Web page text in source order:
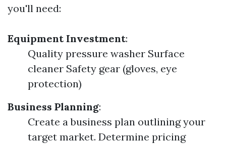
you'll need:
Equipment Investment:
Quality pressure washer Surface
cleaner Safety gear (gloves, eye
protection)
Business Planning:
Create a business plan outlining your
target market. Determine pricing